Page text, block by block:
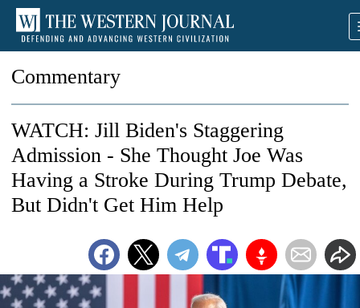
Commentary
WATCH: Jill Biden's Staggering
Admission - She Thought Joe Was
Having a Stroke During Trump Debate,
But Didn't Get Him Help